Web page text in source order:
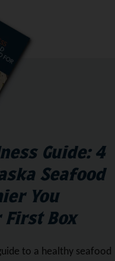
Guide: 4
Seafood
You
First Box
to a healthy seafood